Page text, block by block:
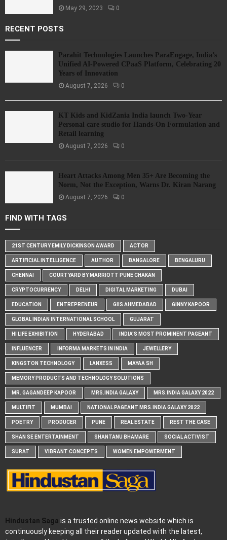
May 29, 2023 0
RECENT POSTS
Parahit Technologies Launches ParaEngage, India’s
Unified AI-Powered CPaaS Platform, Celebrating 20
Years of Innovation
August 7, 2026 0
KT Kids and KidZania India launch Two-Year
Personal care studio for Hands-On Formulation and
Retail learning
August 7, 2026 0
Heart Attacks Among Men 35+ Are Becoming the
Norm, Not the Exception, Warns Dr. Kiran Narang
August 7, 2026 0
FIND WITH TAGS
21ST CENTURY EMILY DICKINSON AWARD ACTOR
ARTIFICIAL INTELLIGENCE AUTHOR BANGALORE BENGALURU
CHENNAI COURTYARD BY MARRIOTT PUNE CHAKAN
CRYPTOCURRENCY DELHI DIGITAL MARKETING DUBAI
EDUCATION ENTREPRENEUR GIIS AHMEDABAD GINNY KAPOOR
GLOBAL INDIAN INTERNATIONAL SCHOOL GUJARAT
HI LIFE EXHIBITION HYDERABAD INDIA'S MOST PROMINENT PAGEANT
INFLUENCER INFORMA MARKETS IN INDIA JEWELLERY
KINGSTON TECHNOLOGY LANXESS MAYAA SH
MEMORY PRODUCTS AND TECHNOLOGY SOLUTIONS
MR. GAGANDEEP KAPOOR MRS.INDIA GALAXY MRS.INDIA GALAXY 2022
MULTIFIT MUMBAI NATIONAL PAGEANT MRS.INDIA GALAXY 2022
POETRY PRODUCER PUNE REAL ESTATE REST THE CASE
SHAN SE ENTERTAINMENT SHANTANU BHAMARE SOCIAL ACTIVIST
SURAT VIBRANT CONCEPTS WOMEN EMPOWERMENT
Hindustan Saga is a trusted online news website which is
continuously keeping all their reader updated with the latest,